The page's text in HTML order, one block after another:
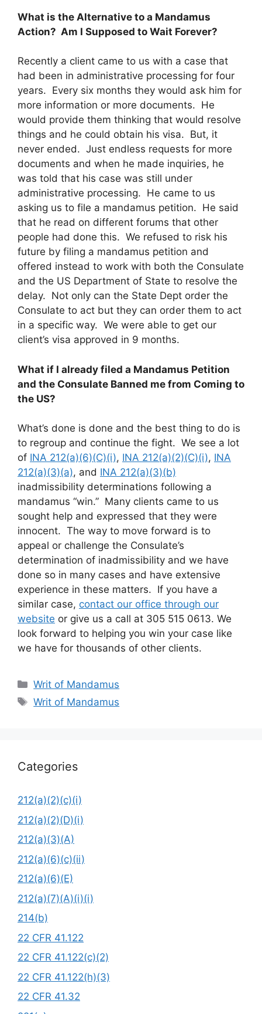
What is the Alternative to a Mandamus
Action? Am I Supposed to Wait Forever?
Recently a client came to us with a case that
had been in administrative processing for four
years. Every six months they would ask him for
more information or more documents. He
would provide them thinking that would resolve
things and he could obtain his visa. But, it
never ended. Just endless requests for more
documents and when he made inquiries, he
was told that his case was still under
administrative processing. He came to us
asking us to file a mandamus petition. He said
that he read on different forums that other
people had done this. We refused to risk his
future by filing a mandamus petition and
offered instead to work with both the Consulate
and the US Department of State to resolve the
delay. Not only can the State Dept order the
Consulate to act but they can order them to act
in a specific way. We were able to get our
client’s visa approved in 9 months.
What if I already filed a Mandamus Petition
and the Consulate Banned me from Coming to
the US?
What’s done is done and the best thing to do is
to regroup and continue the fight. We see a lot
of INA 212(a)(6)(C)(i), INA 212(a)(2)(C)(i), INA
212(a)(3)(a), and INA 212(a)(3)(b)
inadmissibility determinations following a
mandamus “win.” Many clients came to us
sought help and expressed that they were
innocent. The way to move forward is to
appeal or challenge the Consulate’s
determination of inadmissibility and we have
done so in many cases and have extensive
experience in these matters. If you have a
similar case, contact our office through our
website or give us a call at 305 515 0613. We
look forward to helping you win your case like
we have for thousands of other clients.
Categories
Writ of Mandamus
Tags
Writ of Mandamus
Categories
212(a)(2)(c)(i)
212(a)(2)(D)(i)
212(a)(3)(A)
212(a)(6)(c)(ii)
212(a)(6)(E)
212(a)(7)(A)(i)(i)
214(b)
22 CFR 41.122
22 CFR 41.122(c)(2)
22 CFR 41.122(h)(3)
22 CFR 41.32